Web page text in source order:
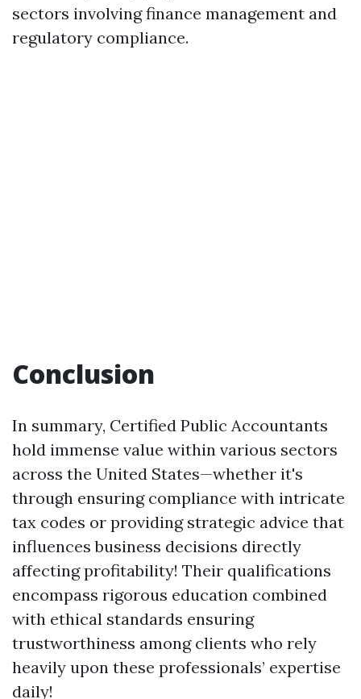
sectors involving finance management and
regulatory compliance.
Conclusion
In summary, Certified Public Accountants
hold immense value within various sectors
across the United States—whether it's
through ensuring compliance with intricate
tax codes or providing strategic advice that
influences business decisions directly
affecting profitability! Their qualifications
encompass rigorous education combined
with ethical standards ensuring
trustworthiness among clients who rely
heavily upon these professionals’ expertise
daily!